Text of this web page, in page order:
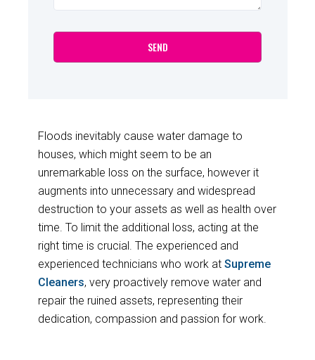
Floods inevitably cause water damage to
houses, which might seem to be an
unremarkable loss on the surface, however it
augments into unnecessary and widespread
destruction to your assets as well as health over
time. To limit the additional loss, acting at the
right time is crucial. The experienced and
experienced technicians who work at Supreme
Cleaners, very proactively remove water and
repair the ruined assets, representing their
dedication, compassion and passion for work.